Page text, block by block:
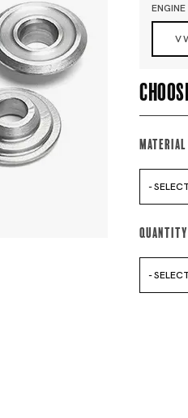
ENGINE
Material
-
Quantity
-